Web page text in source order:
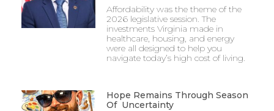
Affordability was the theme of the
2026 legislative session. The
investments Virginia made in
healthcare, housing, and energy
were all designed to help you
navigate today’s high cost of living.
Hope Remains Through Season
Of Uncertainty